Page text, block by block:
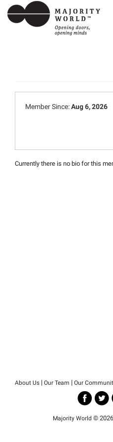
Member Since:Aug 6, 2026
Currently there is no bio for this
About Us | Our Team | Our
Majority World ©